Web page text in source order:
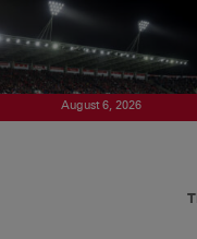
August 6, 2026